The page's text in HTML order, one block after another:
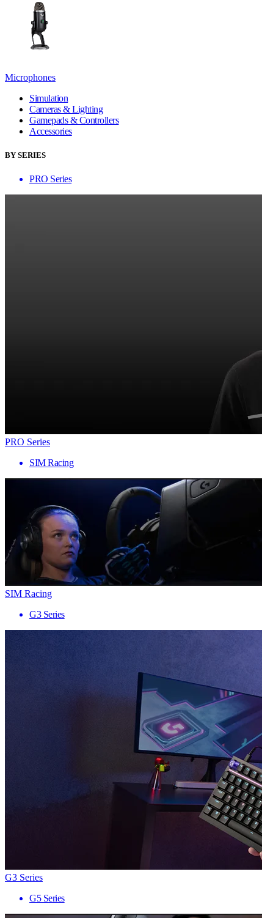
Microphones
Simulation
Cameras & Lighting
Gamepads & Controllers
Accessories
BY SERIES
PRO Series
PRO Series
SIM Racing
SIM Racing
G3 Series
G3 Series
G5 Series